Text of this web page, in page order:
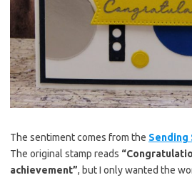
The sentiment comes from the Sending
The original stamp reads
achievement”, but I only wanted the